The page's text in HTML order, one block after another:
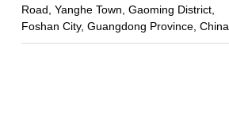
Road Yanghe Town Gaoming District,
Foshan City, Guangdong Province, China